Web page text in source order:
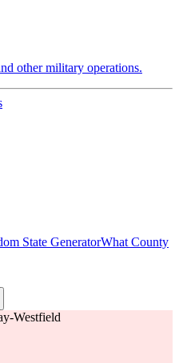
other military operations.
State GeneratorWhat County
Westfield